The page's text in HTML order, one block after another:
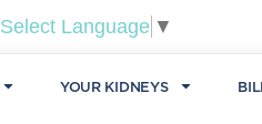
Select Language ▼
YOUR KIDNEYS